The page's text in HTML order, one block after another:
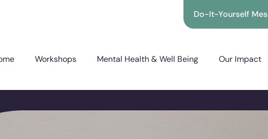
Do-It-Yourself
Workshops Mental Health & Well Being Our Impact